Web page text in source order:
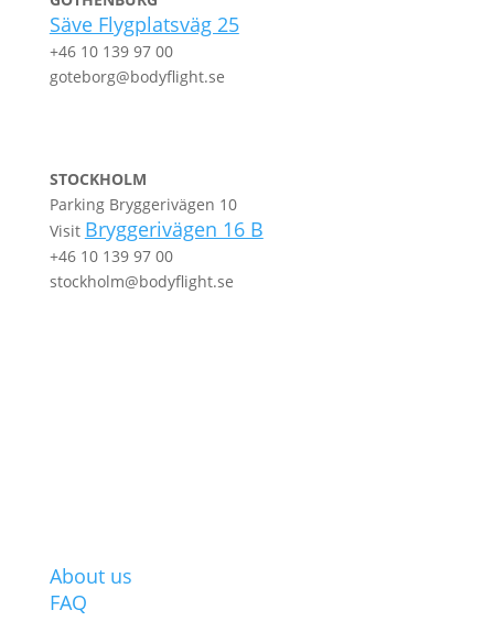
Säve Flygplatsväg 25
+46 10 139 97 00
goteborg@bodyflight.se
STOCKHOLM
Parking Bryggerivägen 10
Visit Bryggerivägen 16 B
+46 10 139 97 00
stockholm@bodyflight.se
About us
FAQ